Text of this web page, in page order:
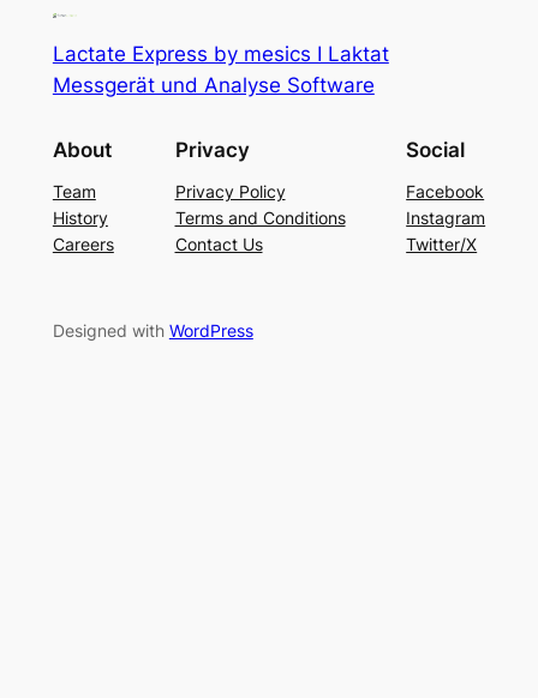
Lactate Express by mesics I Laktat
Messgerät und Analyse Software
About
Team
History
Careers
Privacy
Privacy Policy
Terms and Conditions
Contact Us
Social
Facebook
Instagram
Twitter/X
Designed with WordPress